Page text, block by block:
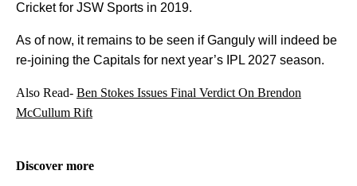
Cricket for JSW Sports in 2019.
As of now, it remains to be seen if Ganguly will indeed be
re-joining the Capitals for next year’s IPL 2027 season.
Also Read- Ben Stokes Issues Final Verdict On Brendon
McCullum Rift
Discover more